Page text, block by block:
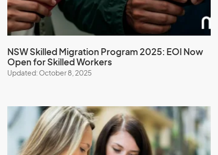
NSW Skilled Migration Program 2025: EOI Now
Open for Skilled Workers
Updated: October 8, 2025